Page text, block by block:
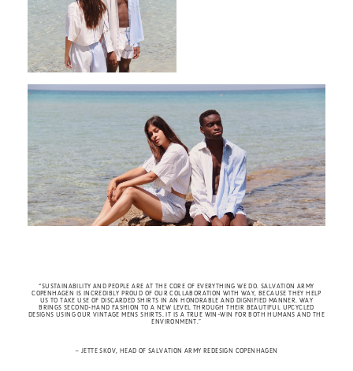
“SUSTAINABILITY AND PEOPLE ARE AT THE CORE OF EVERYTHING WE DO. SALVATION ARMY
COPENHAGEN IS INCREDIBLY PROUD OF OUR COLLABORATION WITH WAY, BECAUSE THEY HELP
US TO TAKE USE OF DISCARDED SHIRTS IN AN HONORABLE AND DIGNIFIED MANNER. WAY
BRINGS SECOND-HAND FASHION TO A NEW LEVEL THROUGH THEIR BEAUTIFUL UPCYCLED
DESIGNS USING OUR VINTAGE MENS SHIRTS. IT IS A TRUE WIN-WIN FOR BOTH HUMANS AND THE
ENVIRONMENT.”
– JETTE SKOV, HEAD OF SALVATION ARMY REDESIGN COPENHAGEN